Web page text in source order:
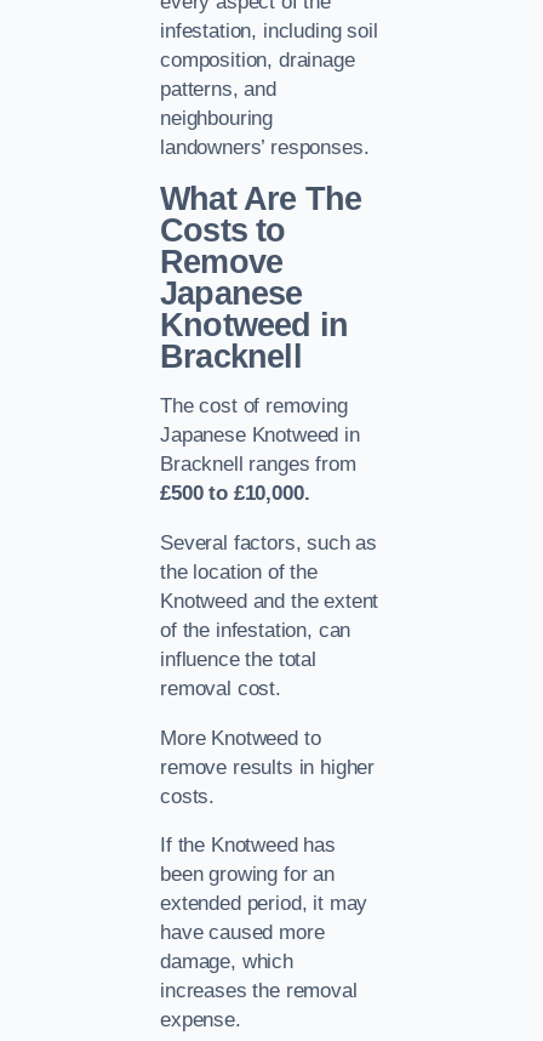
infestation, including soil
composition, drainage
patterns, and
neighbouring
landowners’ responses.
What Are The
Costs to
Remove
Japanese
Knotweed in
Bracknell
The cost of removing
Japanese Knotweed in
Bracknell ranges from
£500 to £10,000.
Several factors, such as
the location of the
Knotweed and the extent
of the infestation, can
influence the total
removal cost.
More Knotweed to
remove results in higher
costs.
If the Knotweed has
been growing for an
extended period, it may
have caused more
damage, which
increases the removal
expense.